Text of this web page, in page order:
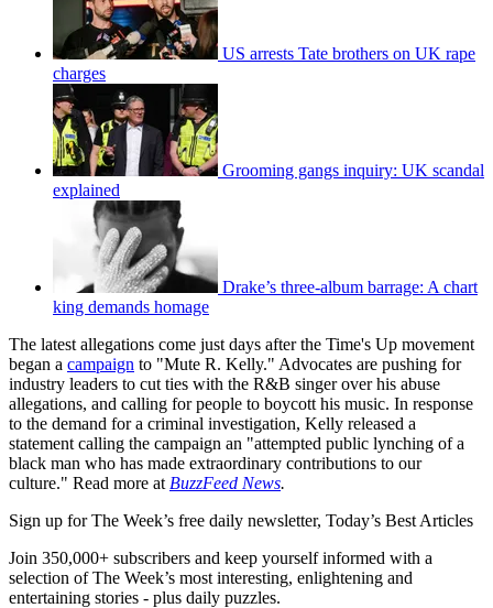
US arrests Tate brothers on UK rape
charges
Grooming gangs inquiry: UK scandal
explained
Drake’s three-album barrage: A chart
king demands homage
The latest allegations come just days after the Time's Up movement
began a campaign to "Mute R. Kelly." Advocates are pushing for
industry leaders to cut ties with the R&B singer over his abuse
allegations, and calling for people to boycott his music. In response
to the demand for a criminal investigation, Kelly released a
statement calling the campaign an "attempted public lynching of a
black man who has made extraordinary contributions to our
culture." Read more at BuzzFeed News.
Sign up for The Week’s free daily newsletter, Today’s Best Articles
Join 350,000+ subscribers and keep yourself informed with a
selection of The Week’s most interesting, enlightening and
entertaining stories - plus daily puzzles.